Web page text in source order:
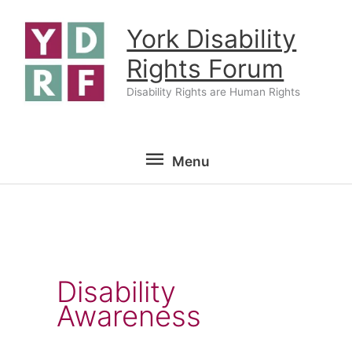
content
York Disability
Rights Forum
Disability Rights are Human Rights
Menu
Menu
Disability
Awareness